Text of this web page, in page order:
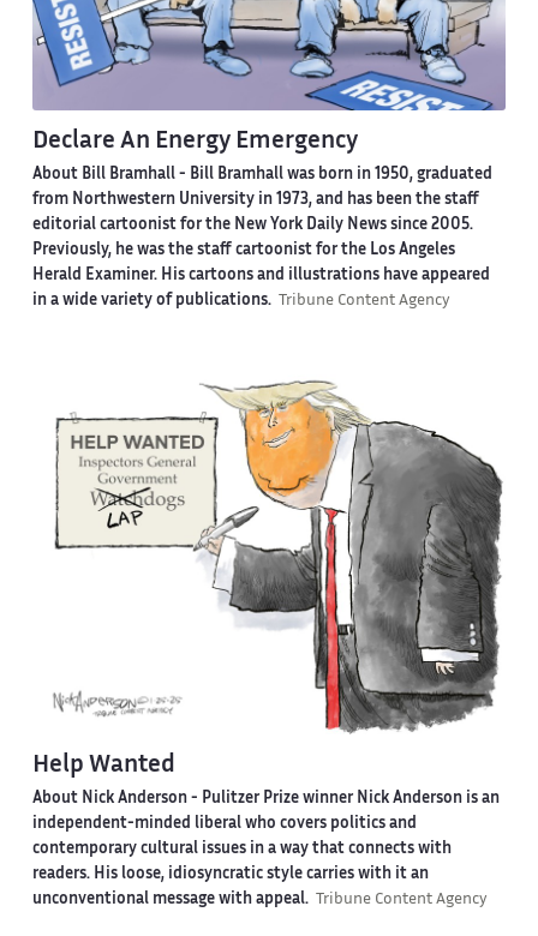
Declare An Energy Emergency
About Bill Bramhall - Bill Bramhall was born in 1950, graduated
from Northwestern University in 1973, and has been the staff
editorial cartoonist for the New York Daily News since 2005.
Previously, he was the staff cartoonist for the Los Angeles
Herald Examiner. His cartoons and illustrations have appeared
in a wide variety of publications.
Tribune Content Agency
Help Wanted
About Nick Anderson - Pulitzer Prize winner Nick Anderson is an
independent-minded liberal who covers politics and
contemporary cultural issues in a way that connects with
readers. His loose, idiosyncratic style carries with it an
unconventional message with appeal.
Tribune Content Agency